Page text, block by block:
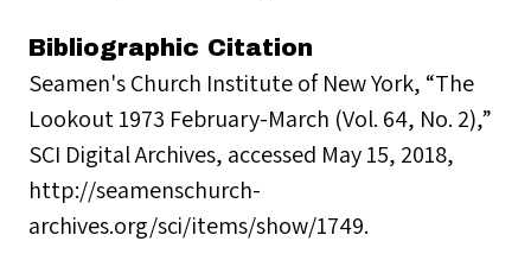
Bibliographic Citation
Seamen's Church Institute of New York, “The
Lookout 1973 February-March (Vol. 64, No. 2),”
SCI Digital Archives, accessed May 15, 2018,
http://seamenschurch-
archives.org/sci/items/show/1749.